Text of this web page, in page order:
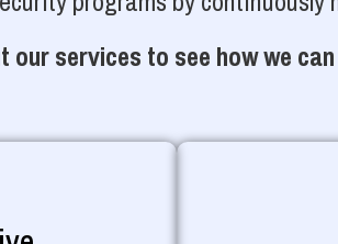
our services to see how we